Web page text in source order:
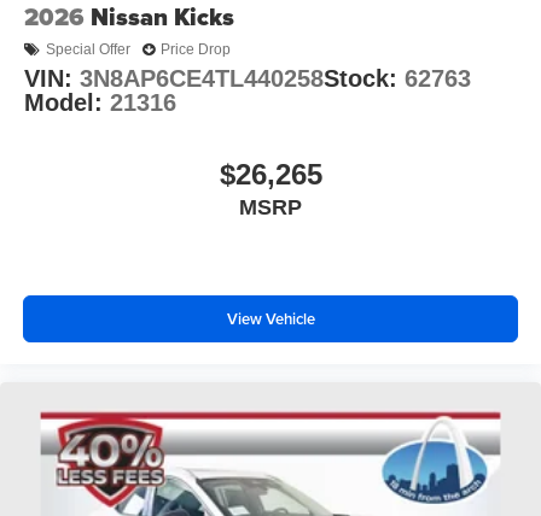
2026 Nissan Kicks
Special Offer Price Drop
VIN: 3N8AP6CE4TL440258Stock: 62763
Model: 21316
$26,265
MSRP
View Vehicle